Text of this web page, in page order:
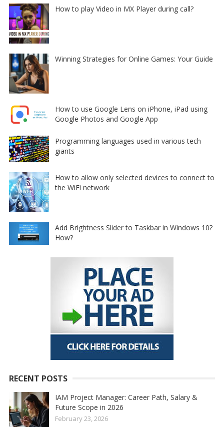
How to play Video in MX Player during call?
Winning Strategies for Online Games: Your Guide
How to use Google Lens on iPhone, iPad using
Google Photos and Google App
Programming languages used in various tech
giants
How to allow only selected devices to connect to
the WiFi network
Add Brightness Slider to Taskbar in Windows 10?
How?
RECENT POSTS
IAM Project Manager: Career Path, Salary &
Future Scope in 2026
February 23, 2026